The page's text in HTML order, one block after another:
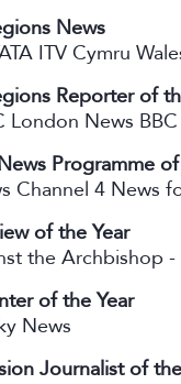
News
ITV Cymru
Reporter of
London News
Programme
Channel 4 News
of the Year
the Archbishop
of the Year
News
Journalist of